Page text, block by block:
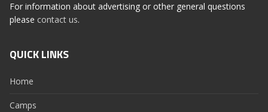
For information about advertising or other general questions
please contact us.
QUICK LINKS
Home
Camps